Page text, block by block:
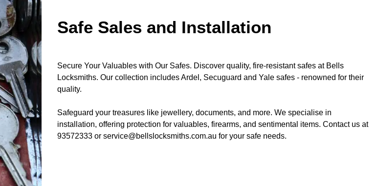
Safe Sales and Installation
Secure Your Valuables with Our Safes. Discover quality, fire-resistant safes at Bells
Locksmiths. Our collection includes Ardel, Secuguard and Yale safes - renowned for their
quality.
Safeguard your treasures like jewellery, documents, and more. We specialise in
installation, offering protection for valuables, firearms, and sentimental items. Contact us at
93572333 or service@bellslocksmiths.com.au for your safe needs.